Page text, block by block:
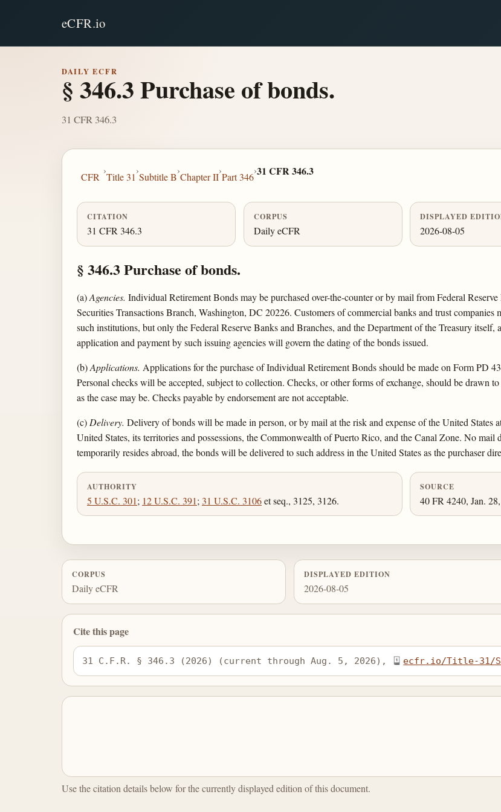
eCFR.io
DAILY ECFR
§ 346.3 Purchase of bonds.
31 CFR 346.3
CFR
›
Title 31
›
Subtitle B
›
Chapter II
›
Part 346
›31 CFR 346.3
CITATION
31 CFR 346.3
CORPUS
Daily eCFR
DISPLAYED
2026-08-05
§ 346.3 Purchase of bonds.
(a)Agencies. Individual Retirement Bonds may be purchased over-the-counter or by mail from Federal
Securities Transactions Branch, Washington, DC 20226. Customers of commercial banks and trust companies
such institutions, but only the Federal Reserve Banks and Branches, and the Department of the Treasury
application and payment by such issuing agencies will govern the dating of the bonds issued.
(b)Applications. Applications for the purchase of Individual Retirement Bonds should be made on Form PD
Personal checks will be accepted, subject to collection. Checks, or other forms of exchange, should be drawn
as the case may be. Checks payable by endorsement are not acceptable.
(c)Delivery. Delivery of bonds will be made in person, or by mail at the risk and expense of the United States
United States, its territories and possessions, the Commonwealth of Puerto Rico, and the Canal Zone. No
temporarily resides abroad, the bonds will be delivered to such address in the United States as the purchaser
AUTHORITY
5 U.S.C. 301; 12 U.S.C. 391; 31 U.S.C. 3106et seq., 3125, 3126.
SOURCE
40 FR 4240, Jan.
CORPUS
Daily eCFR
DISPLAYED EDITION
2026-08-05
Cite this page
31 C.F.R. § 346.3 (2026) (current through Aug. 5, 2026), ecfr.io/Title-31/
Use the citation details below for the currently displayed edition of this document.